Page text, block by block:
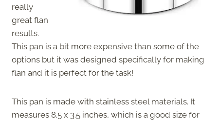
really
great flan
results.
This pan is a bit more expensive than some of the
options but it was designed specifically for making
flan and it is perfect for the task!
This pan is made with stainless steel materials. It
measures 8.5 x 3.5 inches, which is a good size for